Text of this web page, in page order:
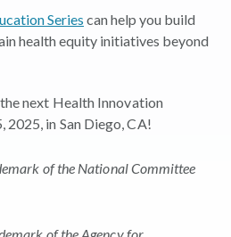
Series can help you build
health equity initiatives beyond
next Health Innovation
in San Diego, CA!
of the National Committee